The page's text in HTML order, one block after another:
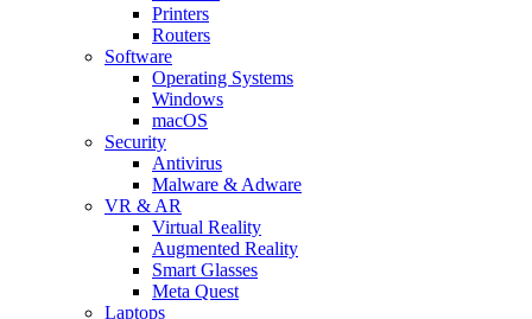
Printers
Routers
Software
Operating Systems
Windows
macOS
Security
Antivirus
Malware & Adware
VR & AR
Virtual Reality
Augmented Reality
Smart Glasses
Meta Quest
Laptops